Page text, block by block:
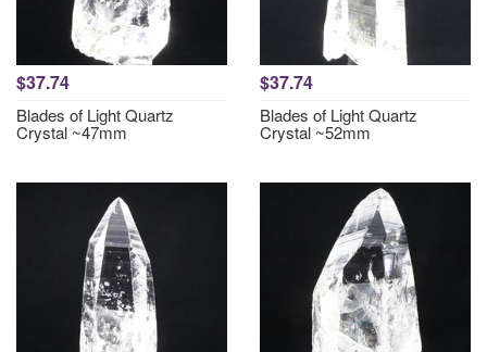
$37.74
Blades of Light Quartz
Crystal ~47mm
$37.74
Blades of Light Quartz
Crystal ~52mm